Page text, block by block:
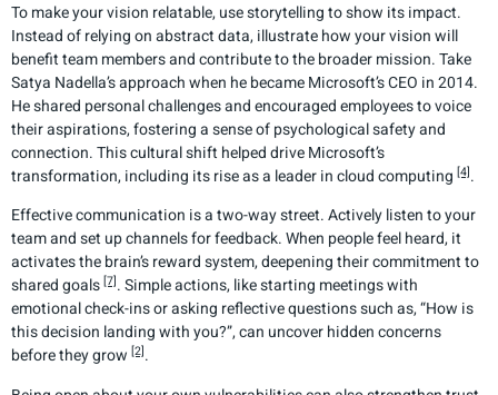
To make your vision relatable, use storytelling to show its impact.
Instead of relying on abstract data, illustrate how your vision will
benefit team members and contribute to the broader mission. Take
Satya Nadella’s approach when he became Microsoft’s CEO in 2014.
He shared personal challenges and encouraged employees to voice
their aspirations, fostering a sense of psychological safety and
connection. This cultural shift helped drive Microsoft’s
transformation, including its rise as a leader in cloud computing [4].
Effective communication is a two-way street. Actively listen to your
team and set up channels for feedback. When people feel heard, it
activates the brain’s reward system, deepening their commitment to
shared goals [7]. Simple actions, like starting meetings with
emotional check-ins or asking reflective questions such as, “How is
this decision landing with you?”, can uncover hidden concerns
before they grow [2].